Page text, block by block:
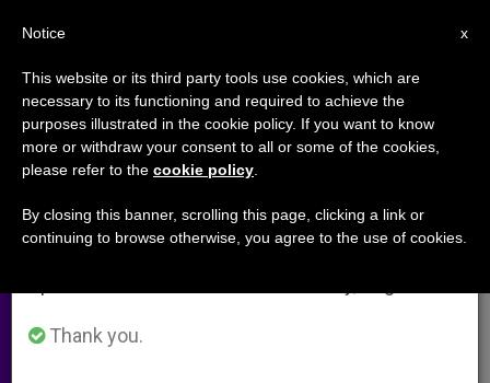
Vatican II, the Church and Art
A Hermeneutic of Liturgical Reform
JULIO 13, 2012 00:00
W M F
×
Important Notice
From July 27 to August 7 we will take our
annual break, taking advantage of the summer
period when less information is generated and
Thank you.
x
Notice
This website or its third party tools use cookies, which are
necessary to its functioning and required to achieve the
purposes illustrated in the cookie policy. If you want to know
more or withdraw your consent to all or some of the cookies,
please refer to the cookie policy
By closing this banner, scrolling this page, clicking a link or
continuing to browse otherwise, you agree to the use of cookies.